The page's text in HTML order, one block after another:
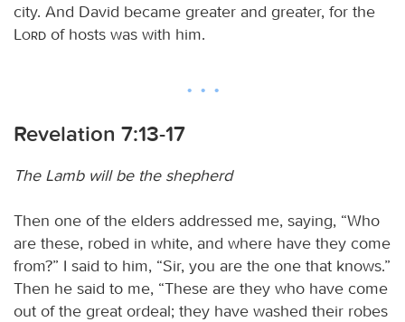
city. And David became greater and greater, for the
Lord of hosts was with him.
Revelation 7:13-17
The Lamb will be the shepherd
Then one of the elders addressed me, saying, “Who
are these, robed in white, and where have they come
from?” I said to him, “Sir, you are the one that knows.”
Then he said to me, “These are they who have come
out of the great ordeal; they have washed their robes